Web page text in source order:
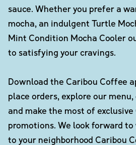
sauce. Whether you prefer a
mocha, an indulgent Turtle
Mint Condition Mocha Cooler
to satisfying your cravings.
Download the Caribou Coffee
place orders, explore our
and make the most of exclusive
promotions. We look forward to
to your neighborhood Caribou